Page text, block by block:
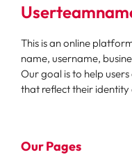
This is an online
name, username,
Our goal is to help
that reflect their
Our Pages